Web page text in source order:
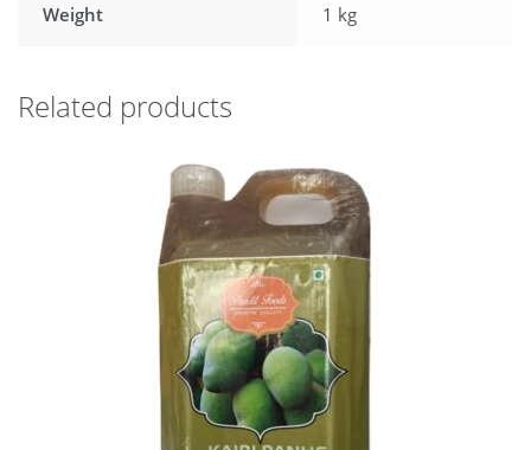
Weight 1 kg
Related products